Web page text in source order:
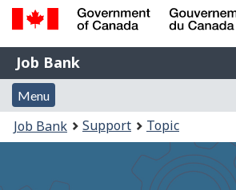
Skip
content
Switch
HTML
Government
of
Canada
Gouvernement
du
Job
Bank
Job Bank
Menu
and
search
Menu
Account
menu
You
are
Job Bank Support Topic